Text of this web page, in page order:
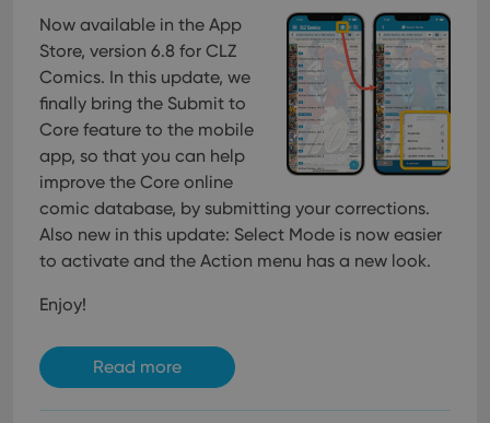
Now available in the App
Store, version 6.8 for CLZ
Comics. In this update, we
finally bring the Submit to
Core feature to the mobile
app, so that you can help
improve the Core online
comic database, by submitting your corrections.
Also new in this update: Select Mode is now easier
to activate and the Action menu has a new look.
Enjoy!
Read more